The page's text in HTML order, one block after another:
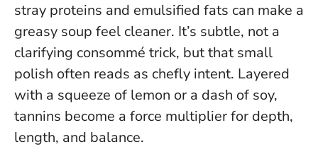
stray proteins and emulsified fats can make a
greasy soup feel cleaner. It’s subtle, not a
clarifying consommé trick, but that small
polish often reads as chefly intent. Layered
with a squeeze of lemon or a dash of soy,
tannins become a force multiplier for depth,
length, and balance.